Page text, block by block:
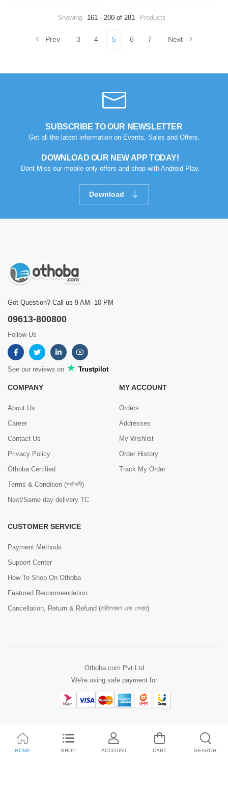
Showing 161 - 200 of 281 Products
Prev 3 4 5 6 7 Next
SUBSCRIBE TO OUR NEWSLETTER
Get all the latest information on Events, Sales and Offers.
DOWNLOAD OUR NEW APP TODAY!
Dont Miss our mobile-only offers and shop with Android Play.
Download
Got Question? Call us 9 AM- 10 PM
09613-800800
Follow Us
See our reviews on Trustpilot
COMPANY
About Us
Career
Contact Us
Privacy Policy
Othoba Certified
Terms & Condition (শর্তাবলী)
Next/Same day delivery TC
MY ACCOUNT
Orders
Addresses
My Wishlist
Order History
Track My Order
CUSTOMER SERVICE
Payment Methods
Support Center
How To Shop On Othoba
Featured Recommendation
Cancellation, Return & Refund (বাতিলকরণ এবং ফেরত)
Othoba.com Pvt Ltd
We're using safe payment for
HOME SHOP ACCOUNT CART SEARCH